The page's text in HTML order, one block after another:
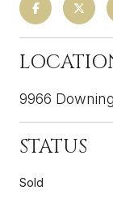
9966
STATUS
Sold